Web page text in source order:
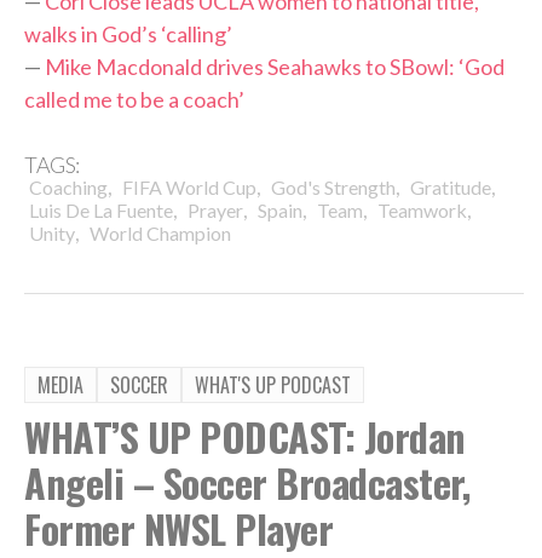
walks in God’s ‘calling’
— Mike Macdonald drives Seahawks to SBowl: ‘God
called me to be a coach’
TAGS:
Coaching, FIFA World Cup, God's Strength, Gratitude,
Luis De La Fuente, Prayer, Spain, Team, Teamwork,
Unity, World Champion
MEDIA SOCCER WHAT'S UP PODCAST
WHAT’S UP PODCAST: Jordan
Angeli – Soccer Broadcaster,
Former NWSL Player